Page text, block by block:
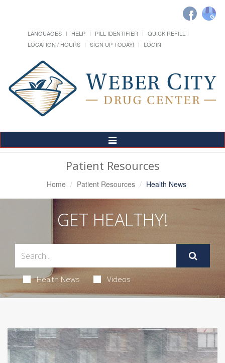
LANGUAGES HELP PILL IDENTIFIER
QUICK REFILL
LOCATION / HOURS
SIGN UP TODAY! LOGIN
Toggle
Navigation
Patient Resources
Home Patient Resources Health News
GET HEALTHY!
Health News Videos